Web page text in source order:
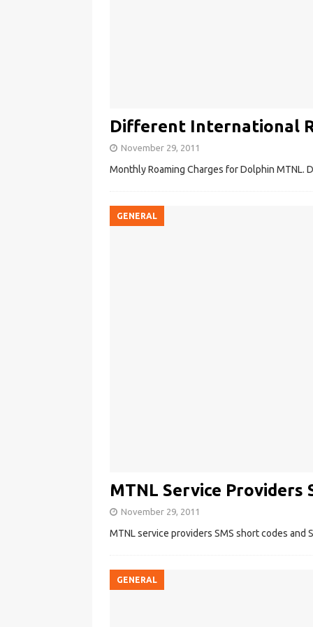
Different International
November 29, 2011
Monthly Roaming Charges for Dolphin
GENERAL
MTNL Service Providers
November 29, 2011
MTNL service providers SMS short codes and
GENERAL